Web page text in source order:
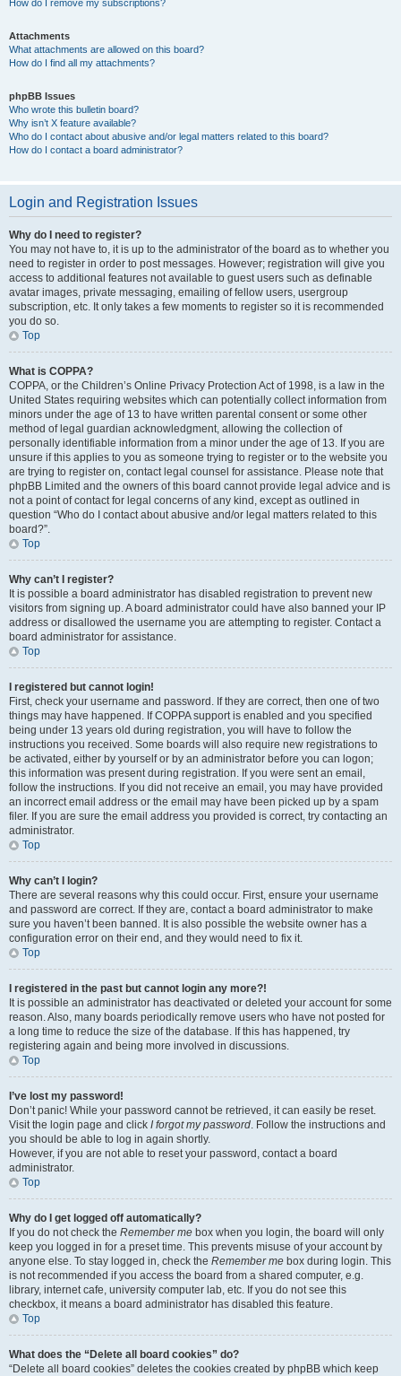
How do I remove my subscriptions?
Attachments
What attachments are allowed on this board?
How do I find all my attachments?
phpBB Issues
Who wrote this bulletin board?
Why isn’t X feature available?
Who do I contact about abusive and/or legal matters related to this board?
How do I contact a board administrator?
Login and Registration Issues
Why do I need to register?
You may not have to, it is up to the administrator of the board as to whether you
need to register in order to post messages. However; registration will give you
access to additional features not available to guest users such as definable
avatar images, private messaging, emailing of fellow users, usergroup
subscription, etc. It only takes a few moments to register so it is recommended
you do so.
Top
What is COPPA?
COPPA, or the Children’s Online Privacy Protection Act of 1998, is a law in the
United States requiring websites which can potentially collect information from
minors under the age of 13 to have written parental consent or some other
method of legal guardian acknowledgment, allowing the collection of
personally identifiable information from a minor under the age of 13. If you are
unsure if this applies to you as someone trying to register or to the website you
are trying to register on, contact legal counsel for assistance. Please note that
phpBB Limited and the owners of this board cannot provide legal advice and is
not a point of contact for legal concerns of any kind, except as outlined in
question “Who do I contact about abusive and/or legal matters related to this
board?”.
Top
Why can’t I register?
It is possible a board administrator has disabled registration to prevent new
visitors from signing up. A board administrator could have also banned your IP
address or disallowed the username you are attempting to register. Contact a
board administrator for assistance.
Top
I registered but cannot login!
First, check your username and password. If they are correct, then one of two
things may have happened. If COPPA support is enabled and you specified
being under 13 years old during registration, you will have to follow the
instructions you received. Some boards will also require new registrations to
be activated, either by yourself or by an administrator before you can logon;
this information was present during registration. If you were sent an email,
follow the instructions. If you did not receive an email, you may have provided
an incorrect email address or the email may have been picked up by a spam
filer. If you are sure the email address you provided is correct, try contacting an
administrator.
Top
Why can’t I login?
There are several reasons why this could occur. First, ensure your username
and password are correct. If they are, contact a board administrator to make
sure you haven’t been banned. It is also possible the website owner has a
configuration error on their end, and they would need to fix it.
Top
I registered in the past but cannot login any more?!
It is possible an administrator has deactivated or deleted your account for some
reason. Also, many boards periodically remove users who have not posted for
a long time to reduce the size of the database. If this has happened, try
registering again and being more involved in discussions.
Top
I’ve lost my password!
Don’t panic! While your password cannot be retrieved, it can easily be reset.
Visit the login page and click I forgot my password. Follow the instructions and
you should be able to log in again shortly.
However, if you are not able to reset your password, contact a board
administrator.
Top
Why do I get logged off automatically?
If you do not check the Remember me box when you login, the board will only
keep you logged in for a preset time. This prevents misuse of your account by
anyone else. To stay logged in, check the Remember me box during login. This
is not recommended if you access the board from a shared computer, e.g.
library, internet cafe, university computer lab, etc. If you do not see this
checkbox, it means a board administrator has disabled this feature.
Top
What does the “Delete all board cookies” do?
“Delete all board cookies” deletes the cookies created by phpBB which keep